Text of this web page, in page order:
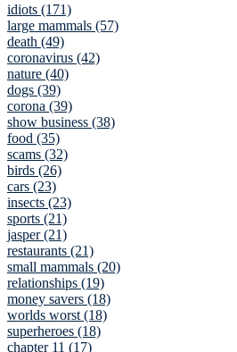
idiots (171)
large mammals (57)
death (49)
coronavirus (42)
nature (40)
dogs (39)
corona (39)
show business (38)
food (35)
scams (32)
birds (26)
cars (23)
insects (23)
sports (21)
jasper (21)
restaurants (21)
small mammals (20)
relationships (19)
money savers (18)
worlds worst (18)
superheroes (18)
chapter 11 (17)